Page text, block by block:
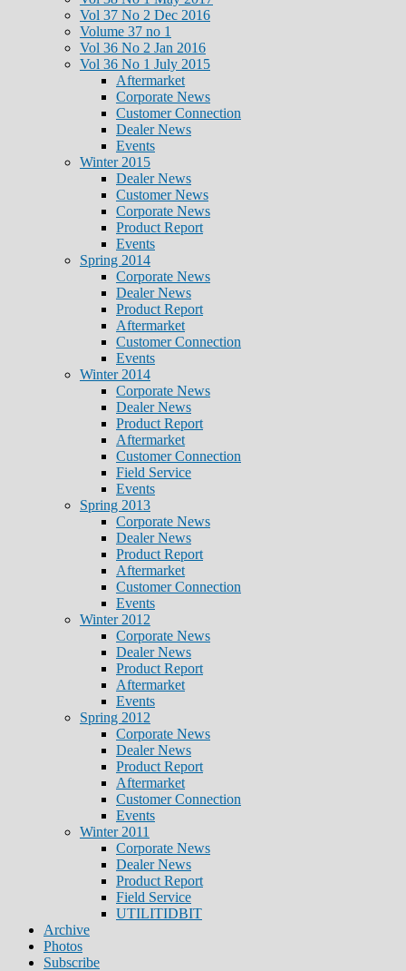
Vol 37 No 2 Dec 2016
Volume 37 no 1
Vol 36 No 2 Jan 2016
Vol 36 No 1 July 2015
Aftermarket
Corporate News
Customer Connection
Dealer News
Events
Winter 2015
Dealer News
Customer News
Corporate News
Product Report
Events
Spring 2014
Corporate News
Dealer News
Product Report
Aftermarket
Customer Connection
Events
Winter 2014
Corporate News
Dealer News
Product Report
Aftermarket
Customer Connection
Field Service
Events
Spring 2013
Corporate News
Dealer News
Product Report
Aftermarket
Customer Connection
Events
Winter 2012
Corporate News
Dealer News
Product Report
Aftermarket
Events
Spring 2012
Corporate News
Dealer News
Product Report
Aftermarket
Customer Connection
Events
Winter 2011
Corporate News
Dealer News
Product Report
Field Service
UTILITIDBIT
Archive
Photos
Subscribe